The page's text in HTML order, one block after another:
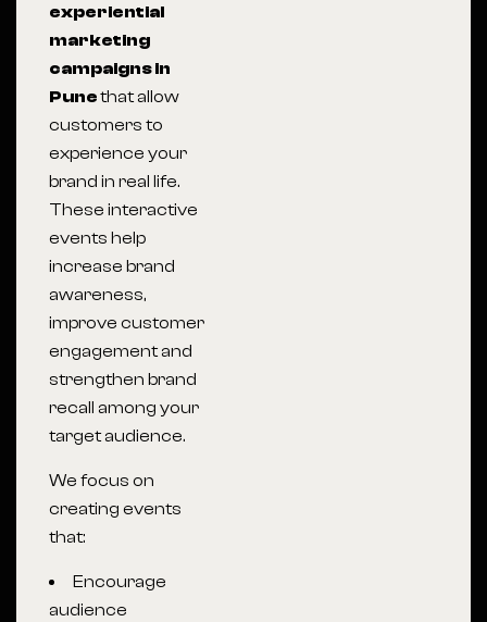
experiential
marketing
campaigns in
Punethat allow
customers to
experience your
brand in real life.
These interactive
events help
increase brand
awareness,
improve customer
engagement and
strengthen brand
recall among your
target audience.
We focus on
creating events
that:
Encourage
audience